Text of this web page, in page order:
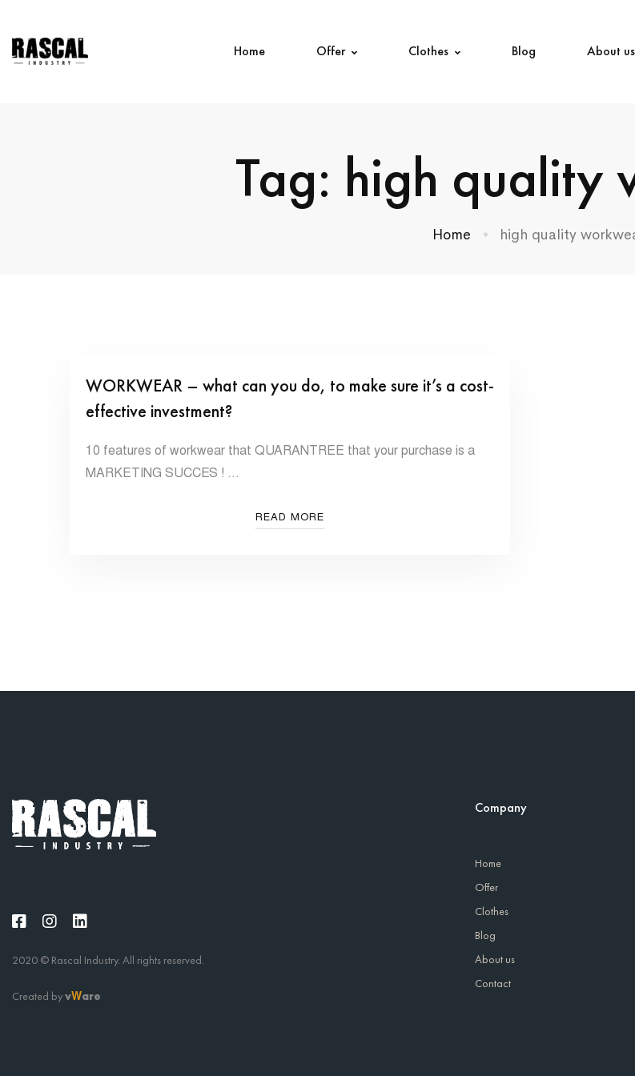
Home Offer Clothes Blog About us
Tag: high quality
Home high quality
WORKWEAR – what can you do, to make sure it’s a cost-
effective investment?
10 features of workwear that QUARANTREE that your purchase is a
MARKETING SUCCES ! …
READ MORE
2020 © Rascal Industry. All rights reserved.
Created byvWare
Company
Home
Offer
Clothes
Blog
About us
Contact